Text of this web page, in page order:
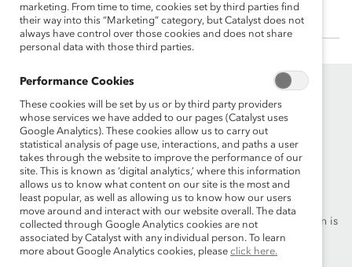
Founded in 1962, Catalyst drives change with preeminent
thought leadership, actionable solutions and a galvanized
community of multinational corporations to accelerate and
advance women into leadership—because progress for women is
progress for everyone.
marketing. From time to time, cookies set by third parties find
their way into this “Marketing” category, but Catalyst does not
always have control over those cookies and does not share
personal data with those third parties.
Performance Cookies
These cookies will be set by us or by third party providers
whose services we have added to our pages (Catalyst uses
Google Analytics). These cookies allow us to carry out
statistical analysis of page use, interactions, and paths a user
takes through the website to improve the performance of our
site. This is known as ‘digital analytics,’ where this information
allows us to know what content on our site is the most and
least popular, as well as allowing us to know how our users
move around and interact with our website overall. The data
collected through Google Analytics cookies are not
associated by Catalyst with any individual person. To learn
more about Google Analytics cookies, please click here.